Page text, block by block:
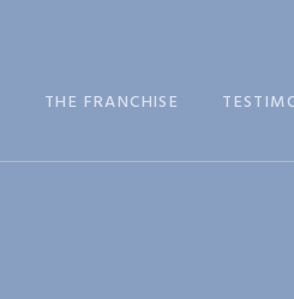
THE FRANCHISE